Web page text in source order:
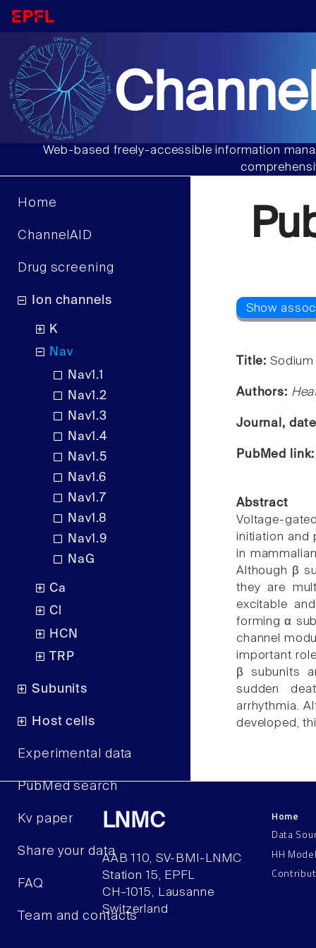
Web-based freely-accessible information
Home
ChannelAID
Drug screening
Ion channels
K
Nav
Nav1.1
Nav1.2
Nav1.3
Nav1.4
Nav1.5
Nav1.6
Nav1.7
Nav1.8
Nav1.9
NaG
Ca
Cl
HCN
TRP
Subunits
Host cells
Experimental data
PubMed search
Kv paper
Share your data
FAQ
Team and contacts
Title:
Authors:
Journal,
PubMed
Abstract
Voltage-
initiation and
in
Although β
they are
excitable
forming α
channel
important
β subunits
sudden
arrhythmia.
developed,
LNMC
AAB 110, SV-BMI-LNMC
Station 15, EPFL
CH–1015, Lausanne
Switzerland
Home
Data
HH